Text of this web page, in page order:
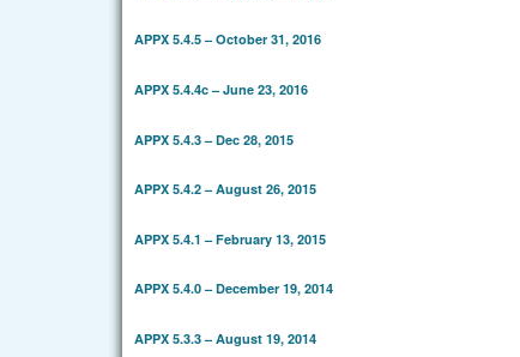
APPX 5.4.5 – October 31, 2016
APPX 5.4.4c – June 23, 2016
APPX 5.4.3 – Dec 28, 2015
APPX 5.4.2 – August 26, 2015
APPX 5.4.1 – February 13, 2015
APPX 5.4.0 – December 19, 2014
APPX 5.3.3 – August 19, 2014